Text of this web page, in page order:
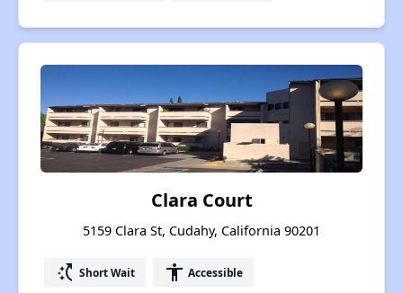
Clara Court
5159 Clara St, Cudahy, California 90201
switch_access_shortcut Short Wait accessibility Accessible